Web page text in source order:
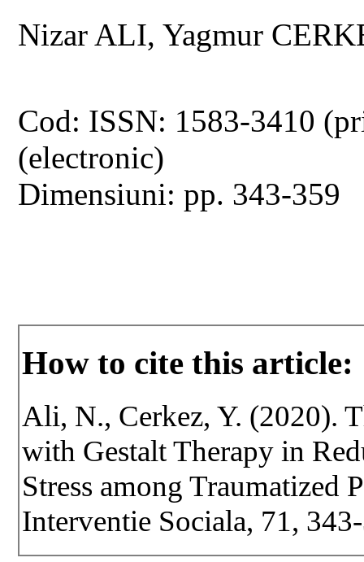
Nizar ALI, Yagmur
Cod: ISSN: 1583-3410
(electronic)
Dimensiuni: pp. 343-359
How to cite this article:
Ali, N., Cerkez, Y. (2020).
with Gestalt Therapy in
Stress among Traumatized
Interventie Sociala, 71,